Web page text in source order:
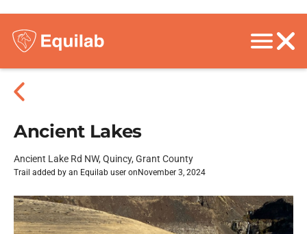
Ancient Lakes
Ancient Lake Rd NW, Quincy, Grant County
Trail added by an Equilab user on November 3, 2024